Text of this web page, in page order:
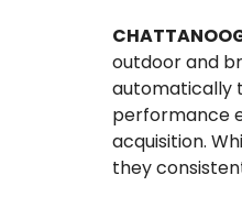
outdoor and
automatically
performance
acquisition.
they